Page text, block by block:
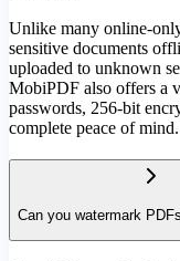
Unlike many online-
sensitive documents
uploaded to unknown
MobiPDF also offers a
passwords, 256-bit
complete peace of mind.
Can you watermark